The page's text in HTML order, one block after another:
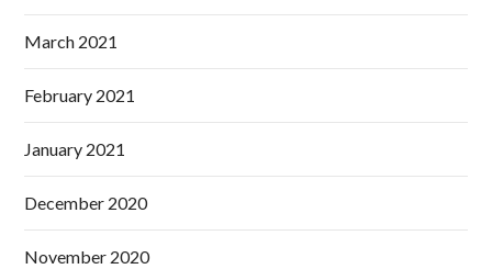
March 2021
February 2021
January 2021
December 2020
November 2020